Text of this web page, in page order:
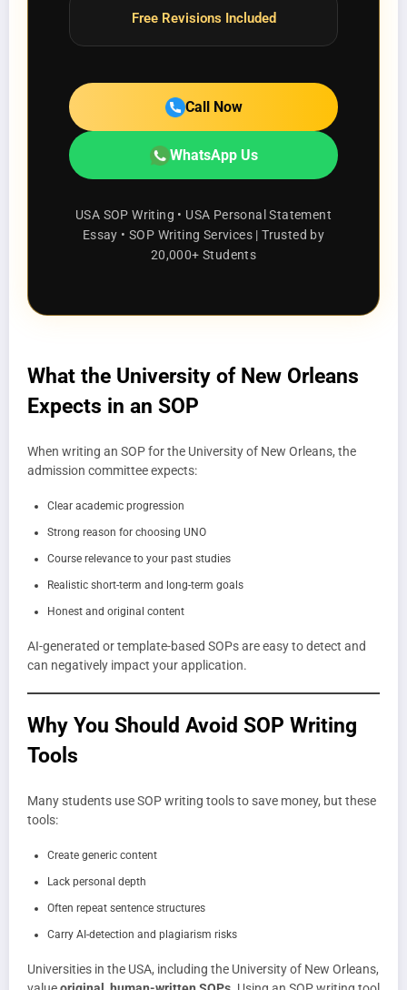
Free Revisions Included
Call Now
WhatsApp Us
USA SOP Writing • USA Personal Statement
Essay • SOP Writing Services | Trusted by
20,000+ Students
What the University of New Orleans
Expects in an SOP
When writing an SOP for the University of New Orleans, the
admission committee expects:
Clear academic progression
Strong reason for choosing UNO
Course relevance to your past studies
Realistic short-term and long-term goals
Honest and original content
AI-generated or template-based SOPs are easy to detect and
can negatively impact your application.
Why You Should Avoid SOP Writing
Tools
Many students use SOP writing tools to save money, but these
tools:
Create generic content
Lack personal depth
Often repeat sentence structures
Carry AI-detection and plagiarism risks
Universities in the USA, including the University of New Orleans,